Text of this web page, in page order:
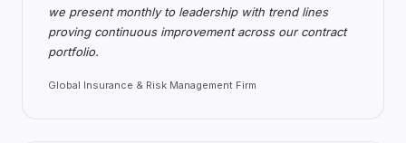
we present monthly to leadership with trend lines
proving continuous improvement across our contract
portfolio.
Global Insurance & Risk Management Firm